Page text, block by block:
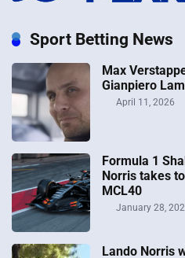
Sport Betting News
Max
Gianpiero
April 11, 2026
Formula 1
Norris takes
MCL40
January 28,
Lando Norris